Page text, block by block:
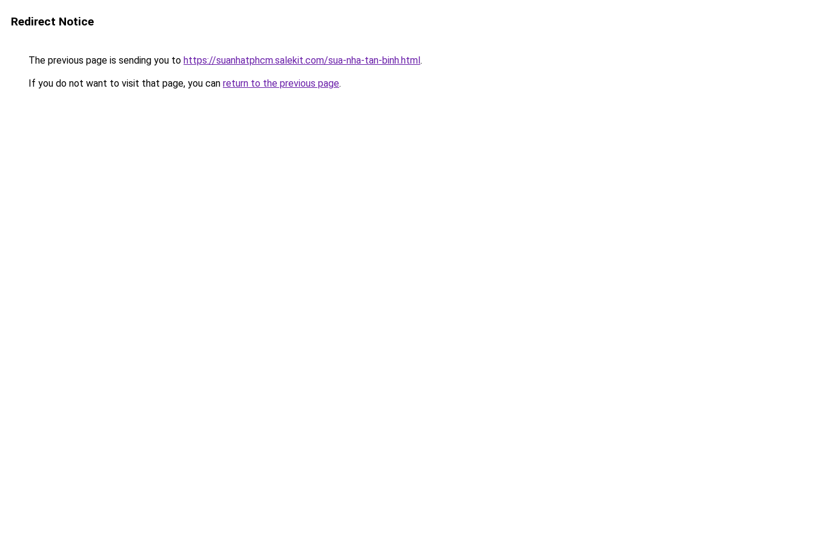
Redirect Notice
The previous page is sending you to https://suanhatphcm.salekit.com/sua-nha-tan-binh.html.
If you do not want to visit that page, you can return to the previous page.